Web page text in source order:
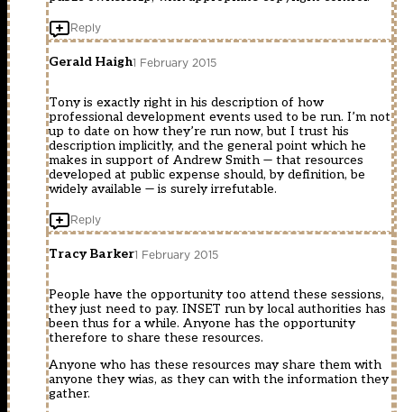
Reply
Gerald Haigh1 February 2015
Tony is exactly right in his description of how
professional development events used to be run. I’m not
up to date on how they’re run now, but I trust his
description implicitly, and the general point which he
makes in support of Andrew Smith — that resources
developed at public expense should, by definition, be
widely available — is surely irrefutable.
Reply
Tracy Barker1 February 2015
People have the opportunity too attend these sessions,
they just need to pay. INSET run by local authorities has
been thus for a while. Anyone has the opportunity
therefore to share these resources.
Anyone who has these resources may share them with
anyone they wias, as they can with the information they
gather.